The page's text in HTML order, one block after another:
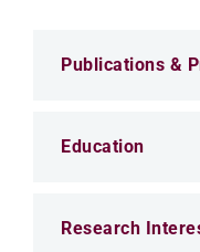
Publications &
Education
Research